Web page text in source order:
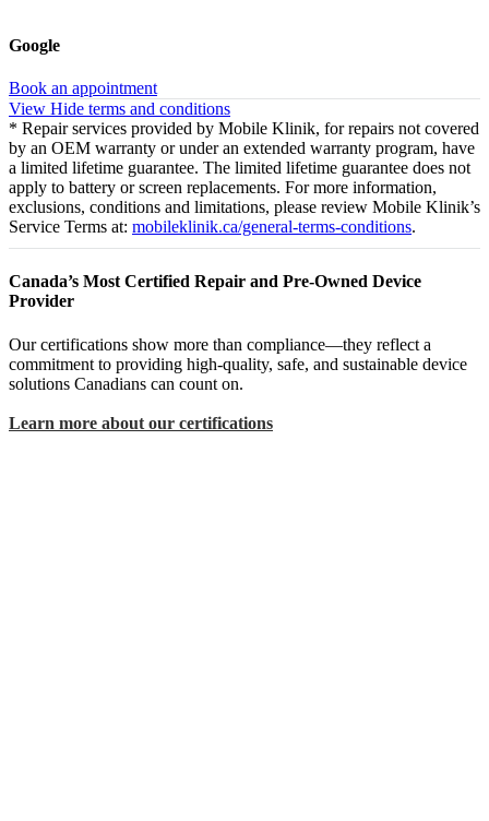
Google
Book an appointment
View Hide terms and conditions
* Repair services provided by Mobile Klinik, for repairs not covered
by an OEM warranty or under an extended warranty program, have
a limited lifetime guarantee. The limited lifetime guarantee does not
apply to battery or screen replacements. For more information,
exclusions, conditions and limitations, please review Mobile Klinik’s
Service Terms at: mobileklinik.ca/general-terms-conditions.
Canada’s Most Certified Repair and Pre-Owned Device
Provider
Our certifications show more than compliance—they reflect a
commitment to providing high-quality, safe, and sustainable device
solutions Canadians can count on.
Learn more about our certifications